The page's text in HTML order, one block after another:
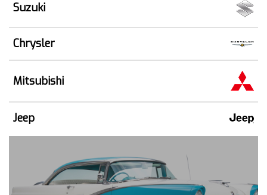
Suzuki
Chrysler
Mitsubishi
Jeep